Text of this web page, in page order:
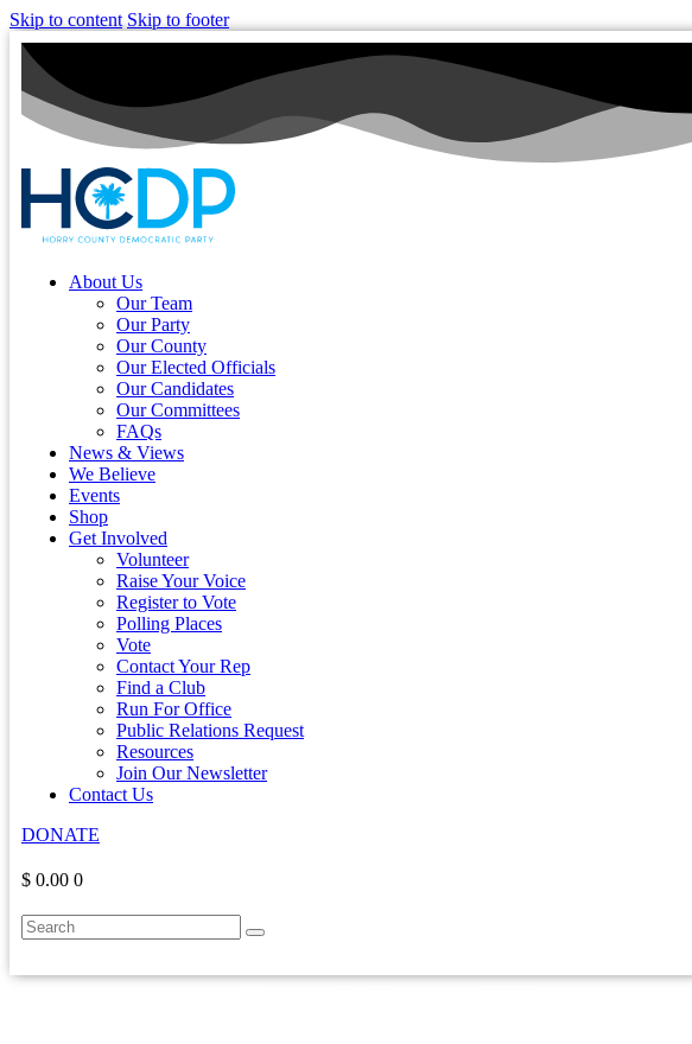
Skip to content Skip to footer
About Us
Our Team
Our Party
Our County
Our Elected Officials
Our Candidates
Our Committees
FAQs
News & Views
We Believe
Events
Shop
Get Involved
Volunteer
Raise Your Voice
Register to Vote
Polling Places
Vote
Contact Your Rep
Find a Club
Run For Office
Public Relations Request
Resources
Join Our Newsletter
Contact Us
DONATE
$ 0.00 0